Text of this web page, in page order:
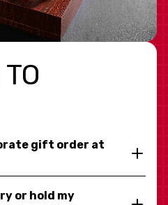
gift order at
or hold my